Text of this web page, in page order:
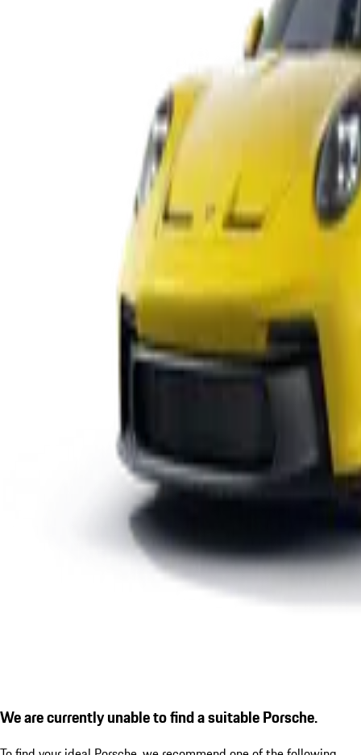
We are currently unable to find a suitable Porsche.